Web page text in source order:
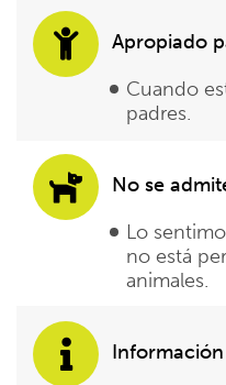
Apropiado
Cuando
padres.
No se
Lo
no está
animales.